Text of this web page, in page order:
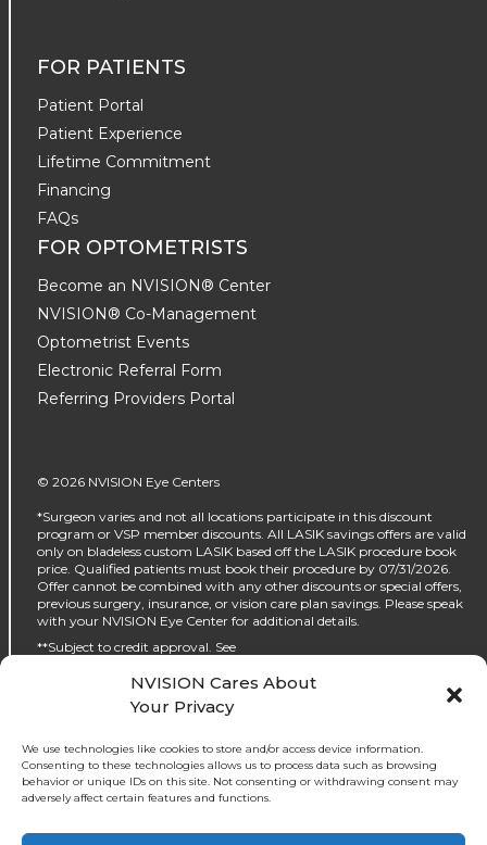
NVISION Cares About
Your Privacy
We use technologies like cookies to store and/or access device information.
Consenting to these technologies allows us to process data such as browsing
behavior or unique IDs on this site. Not consenting or withdrawing consent may
adversely affect certain features and functions.
FOR PATIENTS
Patient Portal
Patient Experience
Lifetime Commitment
Financing
FAQs
FOR OPTOMETRISTS
Become an NVISION® Center
NVISION® Co-Management
Optometrist Events
Electronic Referral Form
Referring Providers Portal
© 2026 NVISION Eye Centers
*Surgeon varies and not all locations participate in this discount
program or VSP member discounts. All LASIK savings offers are valid
only on bladeless custom LASIK based off the LASIK procedure book
price. Qualified patients must book their procedure by 07/31/2026.
Offer cannot be combined with any other discounts or special offers,
previous surgery, insurance, or vision care plan savings. Please speak
with your NVISION Eye Center for additional details.
**Subject to credit approval. See
‡No interest will be charged on the promo purchase if you pay it off, in
full, within the promo period. If you do not, interest will be charged on
monthly payments may or may not pay off the promo purchase
before the end of the promo period, depending on purchase amount,
promo length and payment allocation. Regular account terms apply
to non-promo purchases and, after promo period ends, to the promo
Penalty APR is 39.99%. Minimum Interest Charge is $2. APR(s) are